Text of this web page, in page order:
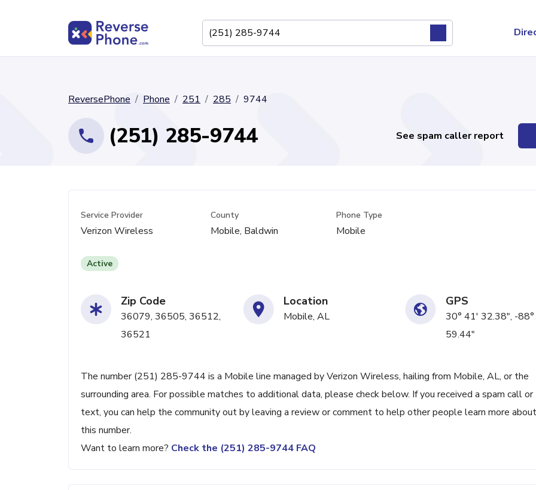
ReversePhone Phone 251 285 9744
(251) 285-9744 See spam caller report
Service Provider
Verizon Wireless
County
Mobile, Baldwin
Phone Type
Mobile
Active
Zip Code
36079, 36505, 36512,
36521
Location
Mobile, AL
GPS
30° 41' 32.38", -88°
59.44"
The number (251) 285-9744 is a Mobile line managed by Verizon Wireless, hailing from Mobile, AL, or the
surrounding area. For possible matches to additional data, please check below. If you received a spam call or
text, you can help the community out by leaving a review or comment to help other people learn more about
this number.
Want to learn more? Check the (251) 285-9744 FAQ